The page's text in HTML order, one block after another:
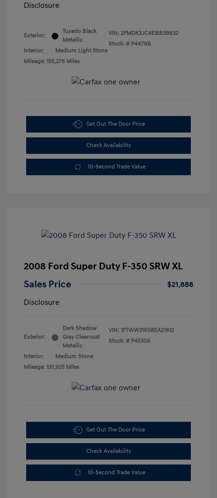
Disclosure
Exterior:
Tuxedo Black
Metallic
Interior:
Medium Light Stone
Mileage: 155,276 Miles
VIN: 2FMDK3JC4EBB39832
Stock: # P4478B
Get Out The Door Price
Check Availability
10-Second Trade Value
2008 Ford Super Duty F-350 SRW XL
Sales Price
$21,888
Disclosure
Exterior:
Dark Shadow
Gray Clearcoat
Metallic
Interior:
Medium Stone
Mileage: 137,925 Miles
VIN: 1FTWW31R58EA21612
Stock: # P4530A
Get Out The Door Price
Check Availability
10-Second Trade Value